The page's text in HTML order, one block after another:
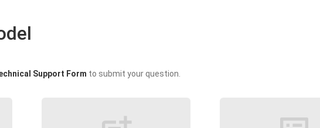
Support Form to submit your question.